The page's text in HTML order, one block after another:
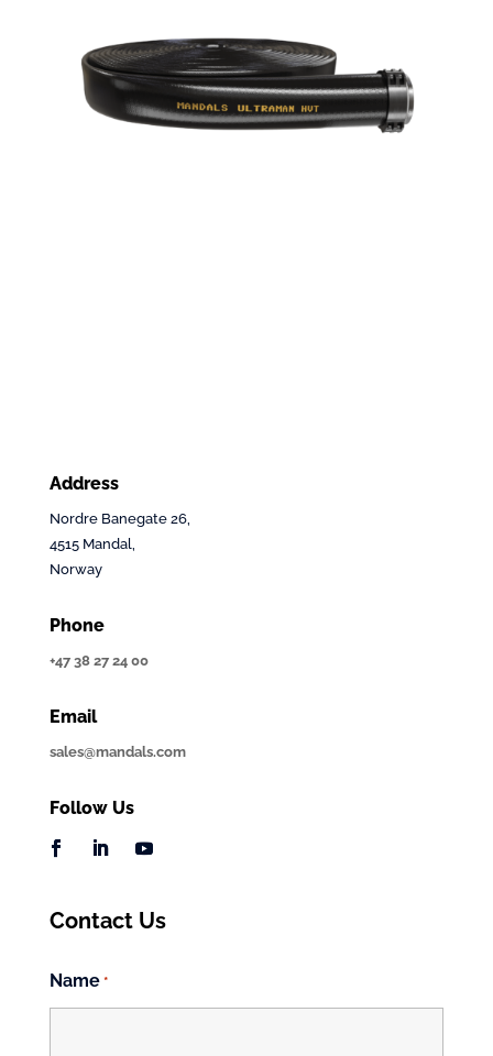
Address
Nordre Banegate 26,
4515 Mandal,
Norway
Phone
+47 38 27 24 00
Email
sales@mandals.com
Follow Us
Contact Us
Name *